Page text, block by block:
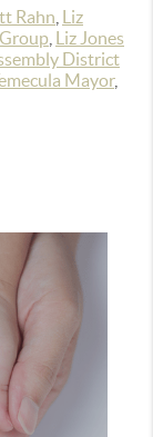
Rahn Liz
Liz Jones
District
Mayor,